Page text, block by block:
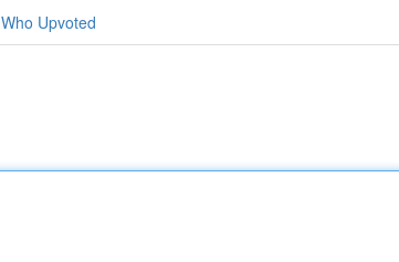
Who Upvoted